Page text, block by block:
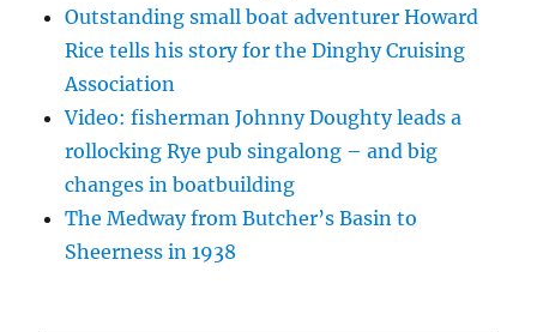
Outstanding small boat adventurer Howard
Rice tells his story for the Dinghy Cruising
Association
Video: fisherman Johnny Doughty leads a
rollocking Rye pub singalong – and big
changes in boatbuilding
The Medway from Butcher’s Basin to
Sheerness in 1938